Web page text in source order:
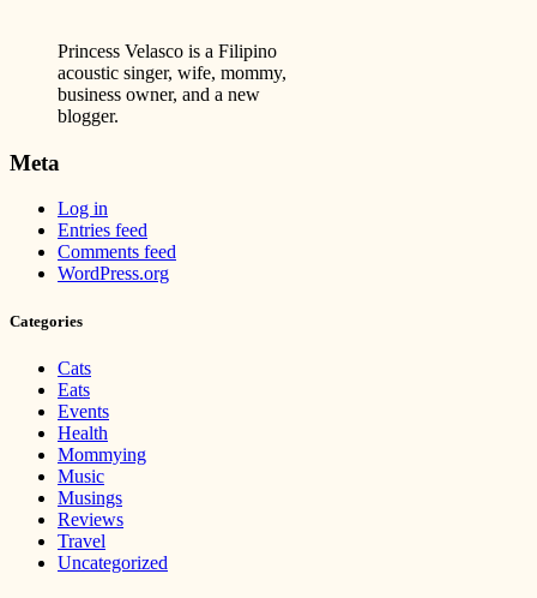
Princess Velasco is a Filipino
acoustic singer, wife, mommy,
business owner, and a new
blogger.
Meta
Log in
Entries feed
Comments feed
WordPress.org
Categories
Cats
Eats
Events
Health
Mommying
Music
Musings
Reviews
Travel
Uncategorized